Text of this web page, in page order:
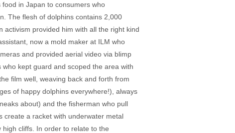
in Japan to consumers who
The flesh of dolphins contains 2,000
activism provided him with all the right kind
now a mold maker at ILM who
and provided aerial video via blimp
kept guard and scoped the area with
film well, weaving back and forth from
of happy dolphins everywhere!), always
about) and the fisherman who pull
create a racket with underwater metal
cliffs. In order to relate to the